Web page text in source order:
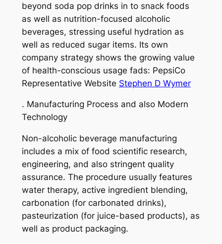
beyond soda pop drinks in to snack foods
as well as nutrition-focused alcoholic
beverages, stressing useful hydration as
well as reduced sugar items. Its own
company strategy shows the growing value
of health-conscious usage fads: PepsiCo
Representative Website Stephen D Wymer
. Manufacturing Process and also Modern
Technology
Non-alcoholic beverage manufacturing
includes a mix of food scientific research,
engineering, and also stringent quality
assurance. The procedure usually features
water therapy, active ingredient blending,
carbonation (for carbonated drinks),
pasteurization (for juice-based products), as
well as product packaging.